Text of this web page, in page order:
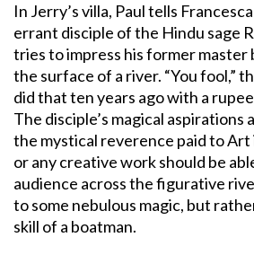
In Jerry’s villa, Paul tells
errant disciple of the Hindu sage
tries to impress his former master
the surface of a river. “You fool,”
did that ten years ago with a
The disciple’s magical aspirations
the mystical reverence paid to Art
or any creative work should be
audience across the figurative
to some nebulous magic, but
skill of a boatman.